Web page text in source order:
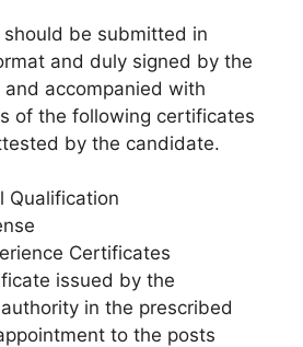
be submitted in
and duly signed by the
accompanied with
of the following certificates
by the candidate.
Qualification
Certificates
issued by the
in the prescribed
to the posts